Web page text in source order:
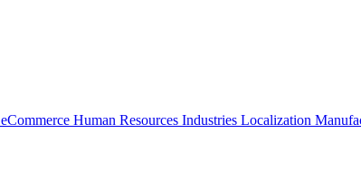
eCommerce Human Resources Industries Localization